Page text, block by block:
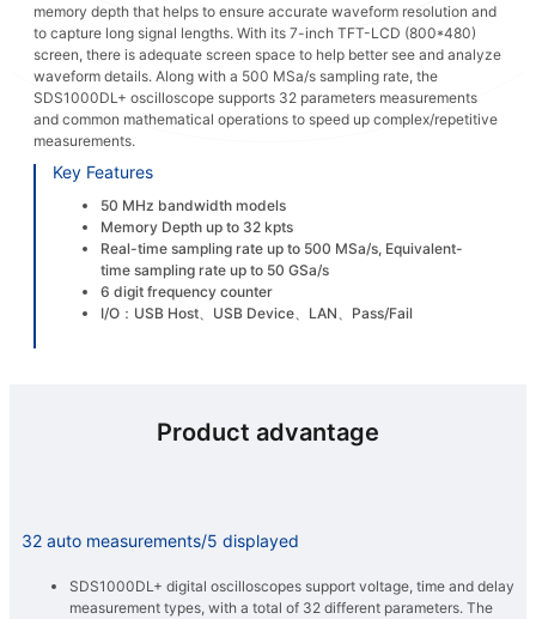
memory depth that helps to ensure accurate waveform resolution and
to capture long signal lengths. With its 7-inch TFT-LCD (800*480)
screen, there is adequate screen space to help better see and analyze
waveform details. Along with a 500 MSa/s sampling rate, the
SDS1000DL+ oscilloscope supports 32 parameters measurements
and common mathematical operations to speed up complex/repetitive
measurements.
Key Features
50 MHz bandwidth models
Memory Depth up to 32 kpts
Real-time sampling rate up to 500 MSa/s, Equivalent-
time sampling rate up to 50 GSa/s
6 digit frequency counter
I/O：USB Host、USB Device、LAN、Pass/Fail
Product advantage
32 auto measurements/5 displayed
SDS1000DL+ digital oscilloscopes support voltage, time and delay
measurement types, with a total of 32 different parameters. The